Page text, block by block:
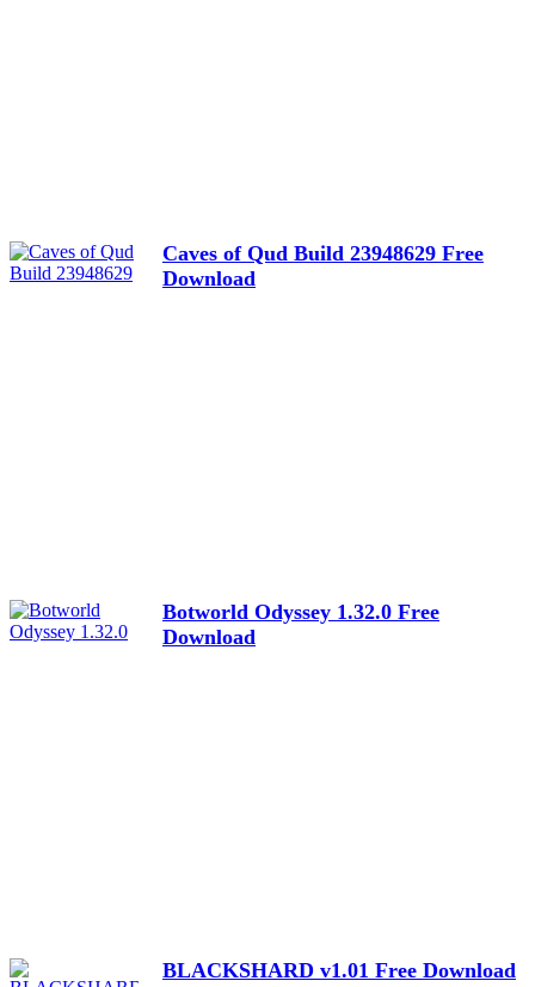
Caves of Qud Build 23948629 Free
Download
Botworld Odyssey 1.32.0 Free
Download
BLACKSHARD v1.01 Free Download